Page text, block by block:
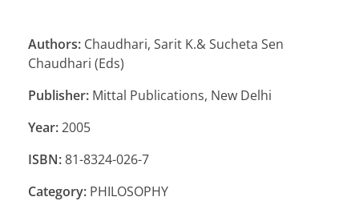
Authors: Chaudhari, Sarit K.& Sucheta Sen
Chaudhari (Eds)
Publisher: Mittal Publications, New Delhi
Year:2005
ISBN:81-8324-026-7
Category: PHILOSOPHY